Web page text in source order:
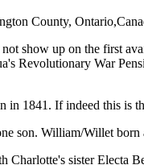
County,
show up on the first
Revolutionary War
in 1841. If indeed this is
son. William/Willet born
sister Electa